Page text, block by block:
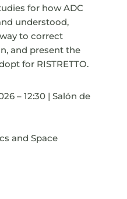
for how ADC
understood,
to correct
and present the
for RISTRETTO.
– 12:30 | Salón de
and Space